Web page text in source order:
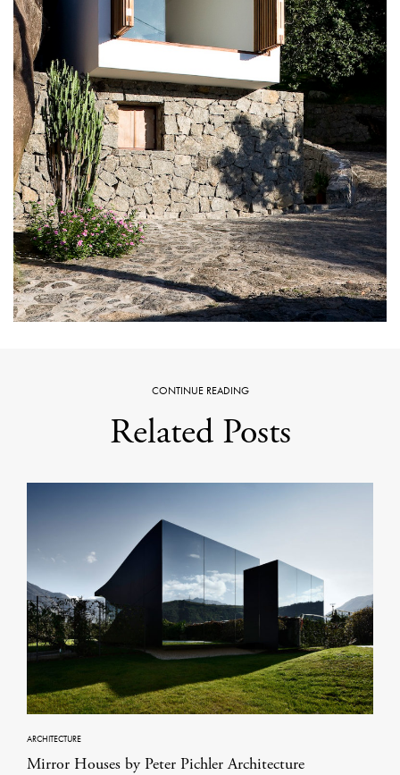
CONTINUE READING
Related Posts
ARCHITECTURE
Mirror Houses by Peter Pichler Architecture